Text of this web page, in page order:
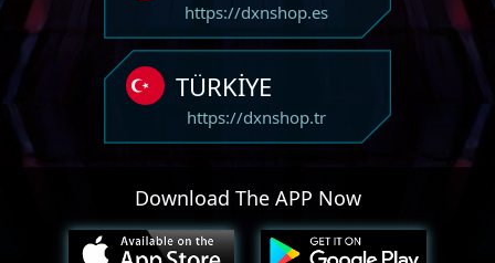
https://dxnshop.es
TÜRKİYE
https://dxnshop.tr
Download The APP Now